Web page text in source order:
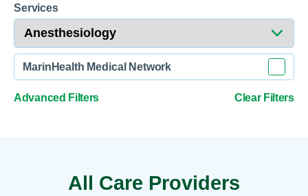
Services
MarinHealth Medical Network
Advanced Filters Clear Filters
All Care Providers